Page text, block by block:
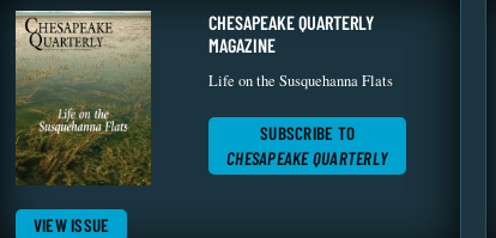
VIEW ISSUE
CHESAPEAKE QUARTERLY
MAGAZINE
Life on the Susquehanna Flats
SUBSCRIBE TO
CHESAPEAKE QUARTERLY